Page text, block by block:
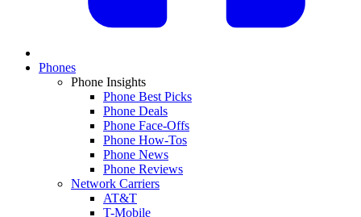
Phones
Phone Insights
Phone Best Picks
Phone Deals
Phone Face-Offs
Phone How-Tos
Phone News
Phone Reviews
Network Carriers
AT&T
T-Mobile